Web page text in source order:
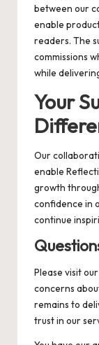
between our
enable
readers. The
commissions
while
Your
Our
enable
growth
confidence in
continue
Please visit our
concerns
remains to
trust in our